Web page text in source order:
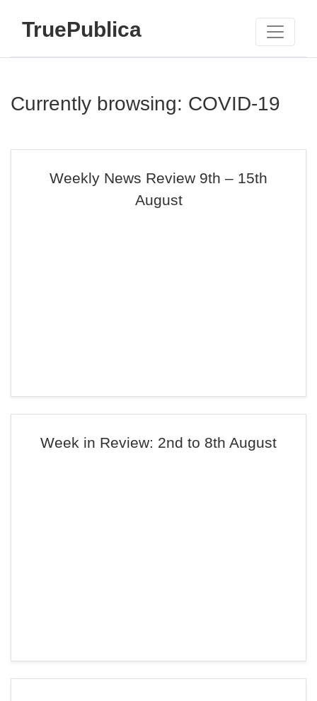
TruePublica
Currently browsing: COVID-19
Weekly News Review 9th – 15th
August
Week in Review: 2nd to 8th August